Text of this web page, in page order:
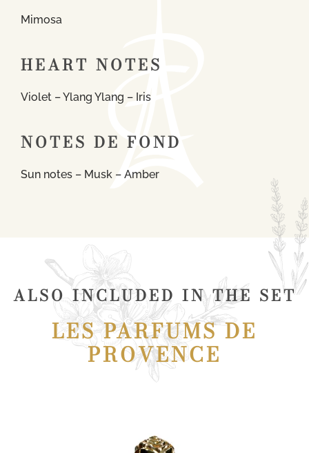
Mimosa
HEART NOTES
Violet – Ylang Ylang – Iris
NOTES DE FOND
Sun notes – Musk – Amber
ALSO INCLUDED IN THE SET
LES PARFUMS DE
PROVENCE